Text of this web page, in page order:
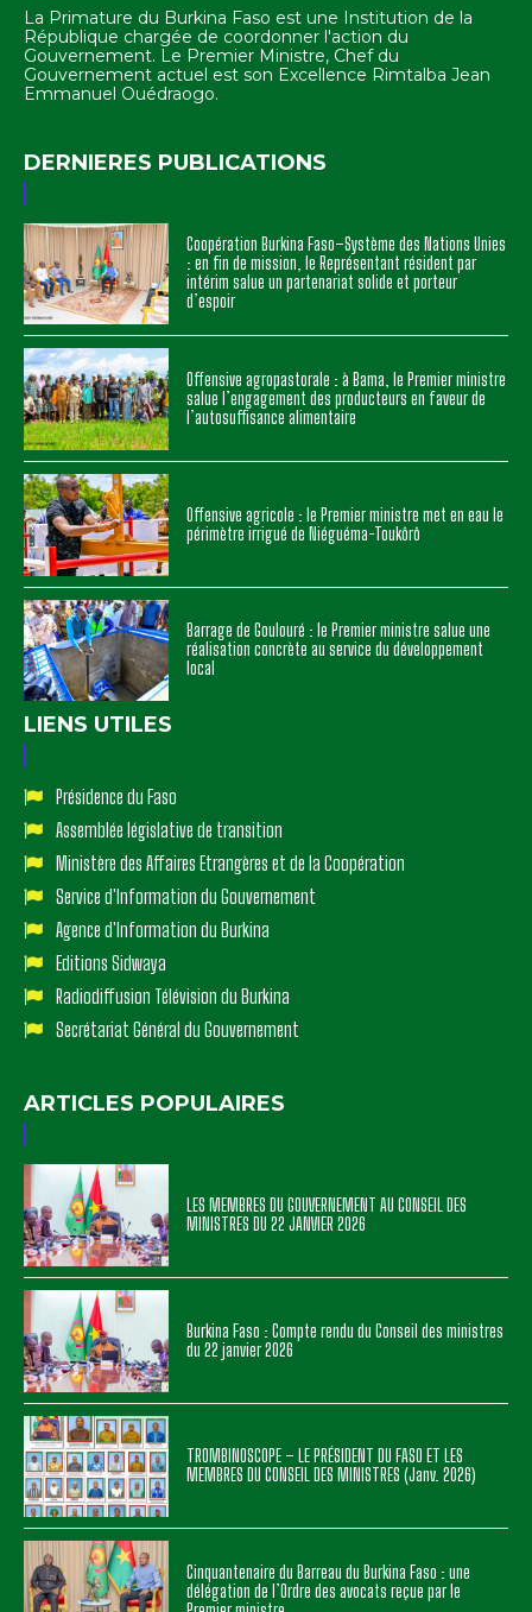
La Primature du Burkina Faso est une Institution de la
République chargée de coordonner l'action du
Gouvernement. Le Premier Ministre, Chef du
Gouvernement actuel est son Excellence Rimtalba Jean
Emmanuel Ouédraogo.
DERNIERES PUBLICATIONS
Coopération Burkina Faso–Système des Nations Unies
: en fin de mission, le Représentant résident par
intérim salue un partenariat solide et porteur
d’espoir
Offensive agropastorale : à Bama, le Premier ministre
salue l’engagement des producteurs en faveur de
l’autosuffisance alimentaire
Offensive agricole : le Premier ministre met en eau le
périmètre irrigué de Niéguéma-Toukôrô
Barrage de Goulouré : le Premier ministre salue une
réalisation concrète au service du développement
local
LIENS UTILES
Présidence du Faso
Assemblée législative de transition
Ministère des Affaires Etrangères et de la Coopération
Service d'Information du Gouvernement
Agence d'Information du Burkina
Editions Sidwaya
Radiodiffusion Télévision du Burkina
Secrétariat Général du Gouvernement
ARTICLES POPULAIRES
LES MEMBRES DU GOUVERNEMENT AU CONSEIL DES
MINISTRES DU 22 JANVIER 2026
Burkina Faso : Compte rendu du Conseil des ministres
du 22 janvier 2026
TROMBINOSCOPE – LE PRÉSIDENT DU FASO ET LES
MEMBRES DU CONSEIL DES MINISTRES (Janv. 2026)
Cinquantenaire du Barreau du Burkina Faso : une
délégation de l’Ordre des avocats reçue par le